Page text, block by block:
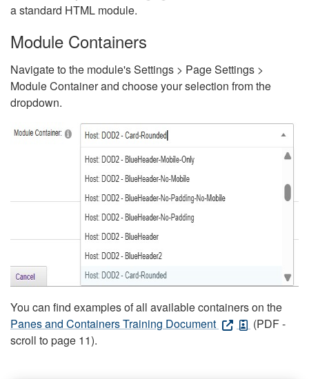
a standard HTML module.
Module Containers
Navigate to the module's Settings > Page Settings >
Module Container and choose your selection from the
dropdown.
You can find examples of all available containers on the
Panes and Containers Training Document
(PDF -
scroll to page 11).